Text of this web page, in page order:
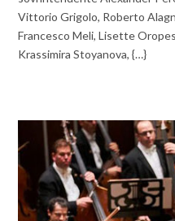
Vittorio Grigolo, Roberto
Francesco Meli, Lisette
Krassimira Stoyanova, {…}